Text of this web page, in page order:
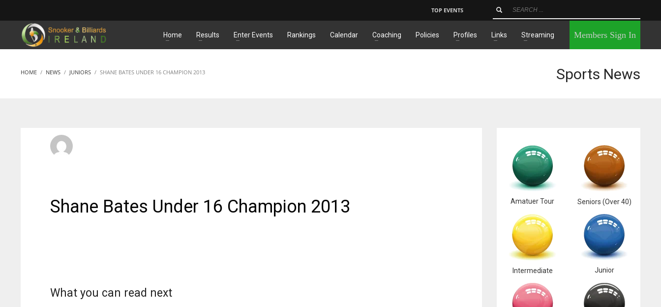
MATCHES
TOP EVENTS
Home Results Enter Events Rankings Calendar Coaching Policies Profiles Links Streaming Members Sign In
HOME NEWS JUNIORS SHANE BATES UNDER 16 CHAMPION 2013 Sports News
Shane Bates Under 16 Champion 2013
What you can read next
Amatuer Tour Seniors (Over 40)
Intermediate Junior